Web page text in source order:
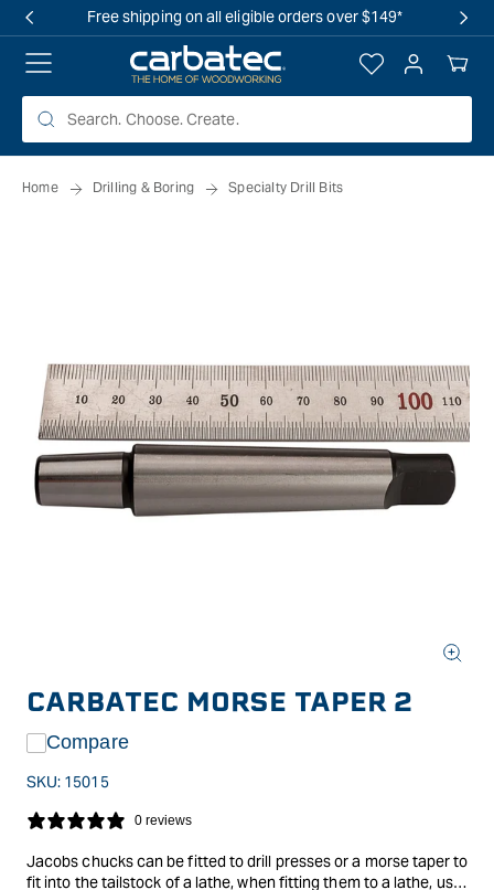
Free shipping on all eligible orders over $149*
Log
in
Your
Cart
Home Drilling & Boring Specialty Drill Bits
media
modal
CARBATEC MORSE TAPER 2
Compare
SKU: 15015
0 reviews
Jacobs chucks can be fitted to drill presses or a morse taper to
fit into the tailstock of a lathe, when fitting them to a lathe, use